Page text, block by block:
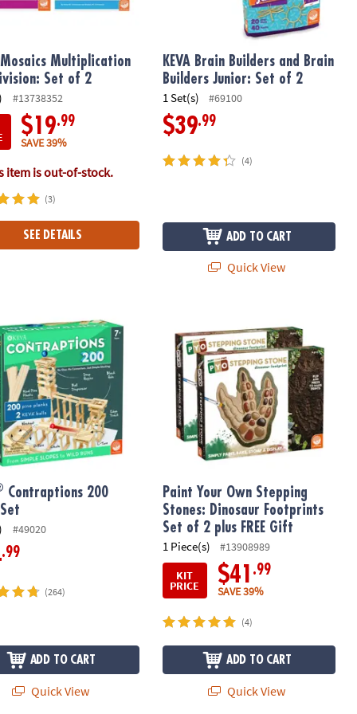
Multiplication
Set of 2
#13738352
$19.99
SAVE 39%
item is out-of-stock.
(3)
SEE DETAILS
KEVA Brain Builders and Brain
Builders Junior: Set of 2
1 Set(s) #69100
$39.99
(4)
ADD TO CART
Quick View
Contraptions 200
#49020
.99
(264)
ADD TO CART
Quick View
Paint Your Own Stepping
Stones: Dinosaur Footprints
Set of 2 plus FREE Gift
1 Piece(s)
#13908989
KIT
PRICE $41 .99
SAVE 39%
(4)
ADD TO CART
Quick View